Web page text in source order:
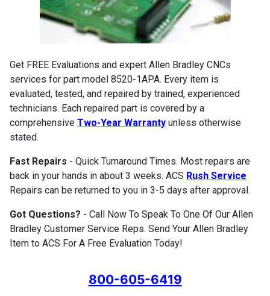
Get FREE Evaluations and expert Allen Bradley CNCs
services for part model 8520-1APA. Every item is
evaluated, tested, and repaired by trained, experienced
technicians. Each repaired part is covered by a
comprehensive Two-Year Warranty unless otherwise
stated.
Fast Repairs - Quick Turnaround Times. Most repairs are
back in your hands in about 3 weeks. ACS Rush Service
Repairs can be returned to you in 3-5 days after approval.
Got Questions? - Call Now To Speak To One Of Our Allen
Bradley Customer Service Reps. Send Your Allen Bradley
Item to ACS For A Free Evaluation Today!
800-605-6419